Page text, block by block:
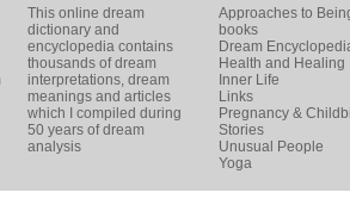
This online dream
dictionary and
encyclopedia contains
thousands of dream
interpretations, dream
meanings and articles
which I compiled during
50 years of dream
analysis
Approaches to
books
Dream
Health and Healing
Inner Life
Links
Pregnancy &
Stories
Unusual People
Yoga